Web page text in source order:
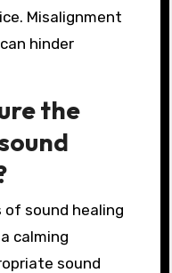
Misalignment
hinder
the
sound healing
calming
sound